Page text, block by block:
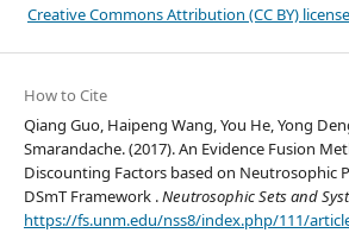
Creative Commons Attribution (CC BY) license
How to Cite
Qiang Guo, Haipeng Wang, You He, Yong
Smarandache. (2017). An Evidence Fusion
Discounting Factors based on Neutrosophic
DSmT Framework .Neutrosophic Sets and
https://fs.unm.edu/nss8/index.php/111/